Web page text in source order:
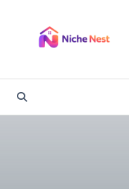
content